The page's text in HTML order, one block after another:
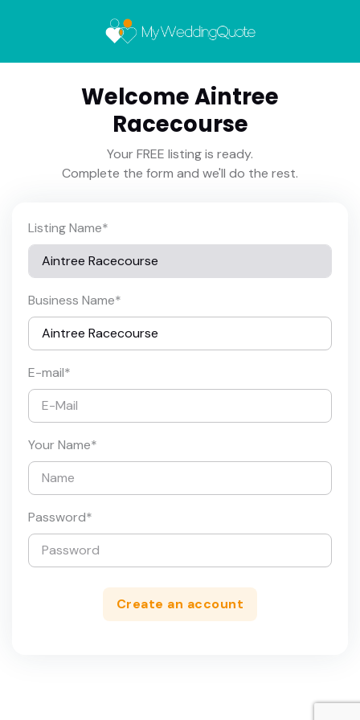
Welcome Aintree
Racecourse
Your FREE listing is ready.
Complete the form and we'll do the rest.
Listing Name*
Business Name*
E-mail*
Your Name*
Password*
Create an account